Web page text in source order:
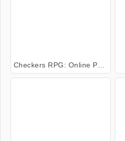
Checkers RPG: Online PVP Battle